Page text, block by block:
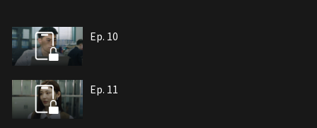
Ep. 10
Ep. 11